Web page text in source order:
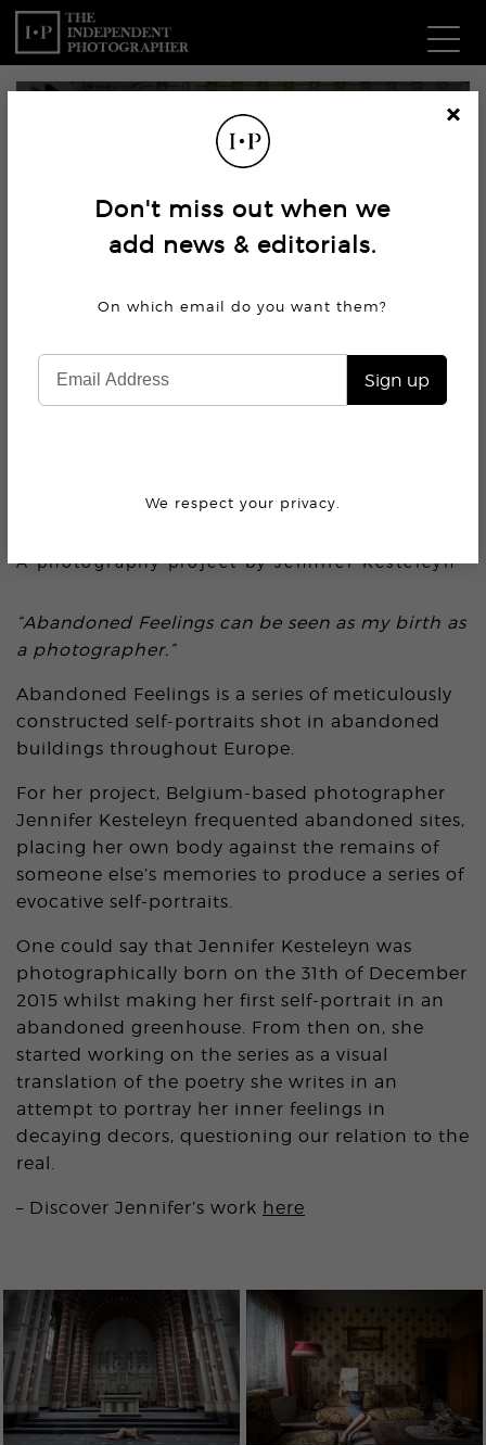
A photography project byJennifer Kesteleyn
“Abandoned Feelings can be seen as my birth as
a photographer.”
Abandoned Feelings is a series of meticulously
constructed self-portraits shot in abandoned
buildings throughout Europe.
For her project, Belgium-based photographer
Jennifer Kesteleyn frequented abandoned sites,
placing her own body against the remains of
someone else’s memories to produce a series of
evocative self-portraits.
One could say that Jennifer Kesteleyn was
photographically born on the 31th of December
2015 whilst making her first self-portrait in an
abandoned greenhouse. From then on, she
started working on the series as a visual
translation of the poetry she writes in an
attempt to portray her inner feelings in
decaying decors, questioning our relation to the
real.
– Discover Jennifer’s work here
Don't miss out when we
add news & editorials.
On which email do you wantthem?
Sign up
We respect your privacy.
Cl